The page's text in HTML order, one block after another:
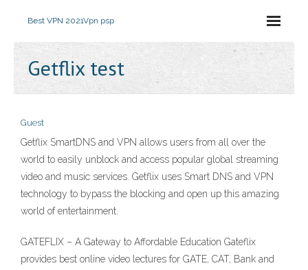
Best VPN 2021Vpn psp
Getflix test
Guest
Getflix SmartDNS and VPN allows users from all over the
world to easily unblock and access popular global streaming
video and music services. Getflix uses Smart DNS and VPN
technology to bypass the blocking and open up this amazing
world of entertainment.
GATEFLIX – A Gateway to Affordable Education Gateflix
provides best online video lectures for GATE, CAT, Bank and